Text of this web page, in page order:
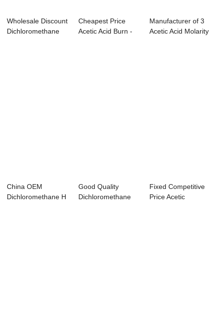
Wholesale Discount
Dichloromethane
Cheapest Price
Acetic Acid Burn -
Manufacturer of 3
Acetic Acid Molarity
China OEM
Dichloromethane H
Good Quality
Dichloromethane
Fixed Competitive
Price Acetic